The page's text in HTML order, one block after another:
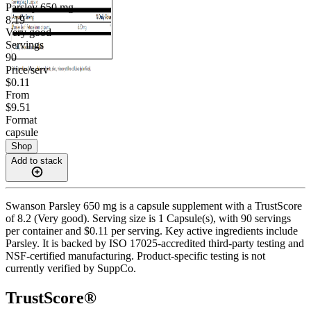
Parsley650 mg
8.19
Very good
Servings
90
Price/serv
$0.11
From
$9.51
Format
capsule
Shop
Add to stack
Swanson Parsley 650 mg is a capsule supplement with a TrustScore
of 8.2 (Very good). Serving size is 1 Capsule(s), with 90 servings
per container and $0.11 per serving. Key active ingredients include
Parsley. It is backed by ISO 17025-accredited third-party testing and
NSF-certified manufacturing. Product-specific testing is not
currently verified by SuppCo.
TrustScore®